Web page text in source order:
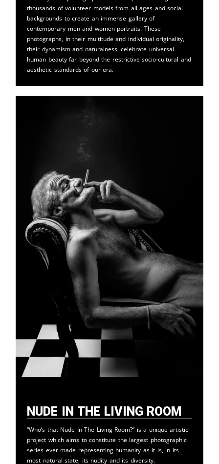
thousands of volunteer models from all ages and social
backgrounds to create an immense gallery of
contemporary men and women portraits. These
photographs, in their multitude and individual originality,
their dynamism and naturalness, celebrate universal
human beauty far beyond the restrictive socio-cultural and
aesthetic standards of our era.
Nude in the Living Room
“Who’s that Nude In The Living Room?” is a unique artistic
project which aims to constitute the largest photographic
series ever made representing humanity as it is, in its
most natural state, its nudity and its diversity.